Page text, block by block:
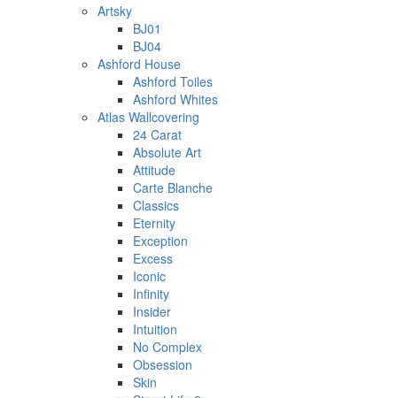
Artsky
BJ01
BJ04
Ashford House
Ashford Toiles
Ashford Whites
Atlas Wallcovering
24 Carat
Absolute Art
Attitude
Carte Blanche
Classics
Eternity
Exception
Excess
Iconic
Infinity
Insider
Intuition
No Complex
Obsession
Skin